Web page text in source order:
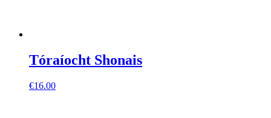
Tóraíocht Shonais
€16.00